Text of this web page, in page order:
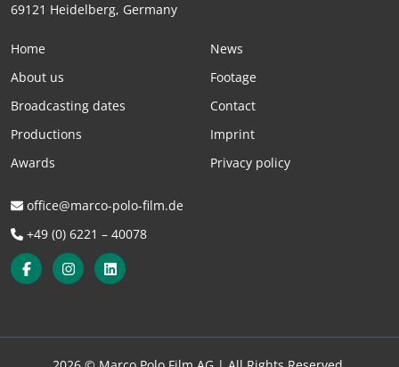
69121 Heidelberg, Germany
Home
About us
Broadcasting dates
Productions
Awards
News
Footage
Contact
Imprint
Privacy policy
office@marco-polo-film.de
+49 (0) 6221 – 40078